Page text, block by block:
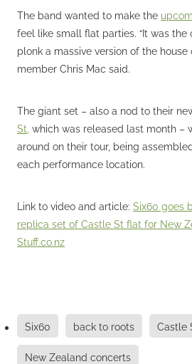
The band wanted to make the
feel like small flat parties. “It was the
plonk a massive version of the house
member Chris Mac said.
The giant set – also a nod to their
St, which was released last month –
around on their tour, being
each performance location.
Link to video and article: Six60 goes
replica set of Castle St flat for New
Stuff.co.nz
Six60 back to roots Castle
New Zealand concerts